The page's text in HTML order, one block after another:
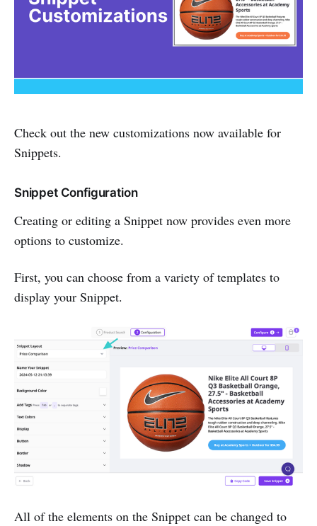
Check out the new customizations now available for
Snippets.
Snippet Configuration
Creating or editing a Snippet now provides even more
options to customize.
First, you can choose from a variety of templates to
display your Snippet.
All of the elements on the Snippet can be changed to